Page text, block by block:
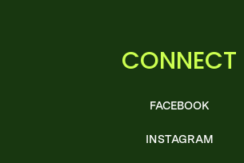
CONNECT
FACEBOOK
INSTAGRAM